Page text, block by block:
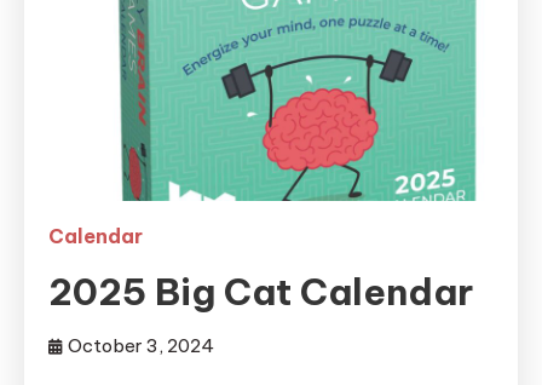
Calendar
2025 Big Cat Calendar
October 3, 2024